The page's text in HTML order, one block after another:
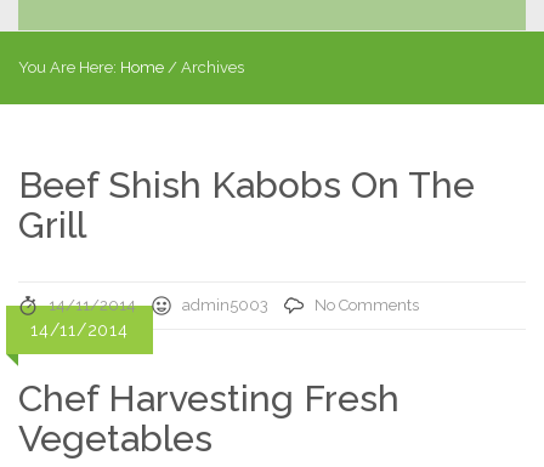
You Are Here: Home / Archives
Beef Shish Kabobs On The
Grill
14/11/2014
14/11/2014 admin5003 No Comments
Chef Harvesting Fresh
Vegetables